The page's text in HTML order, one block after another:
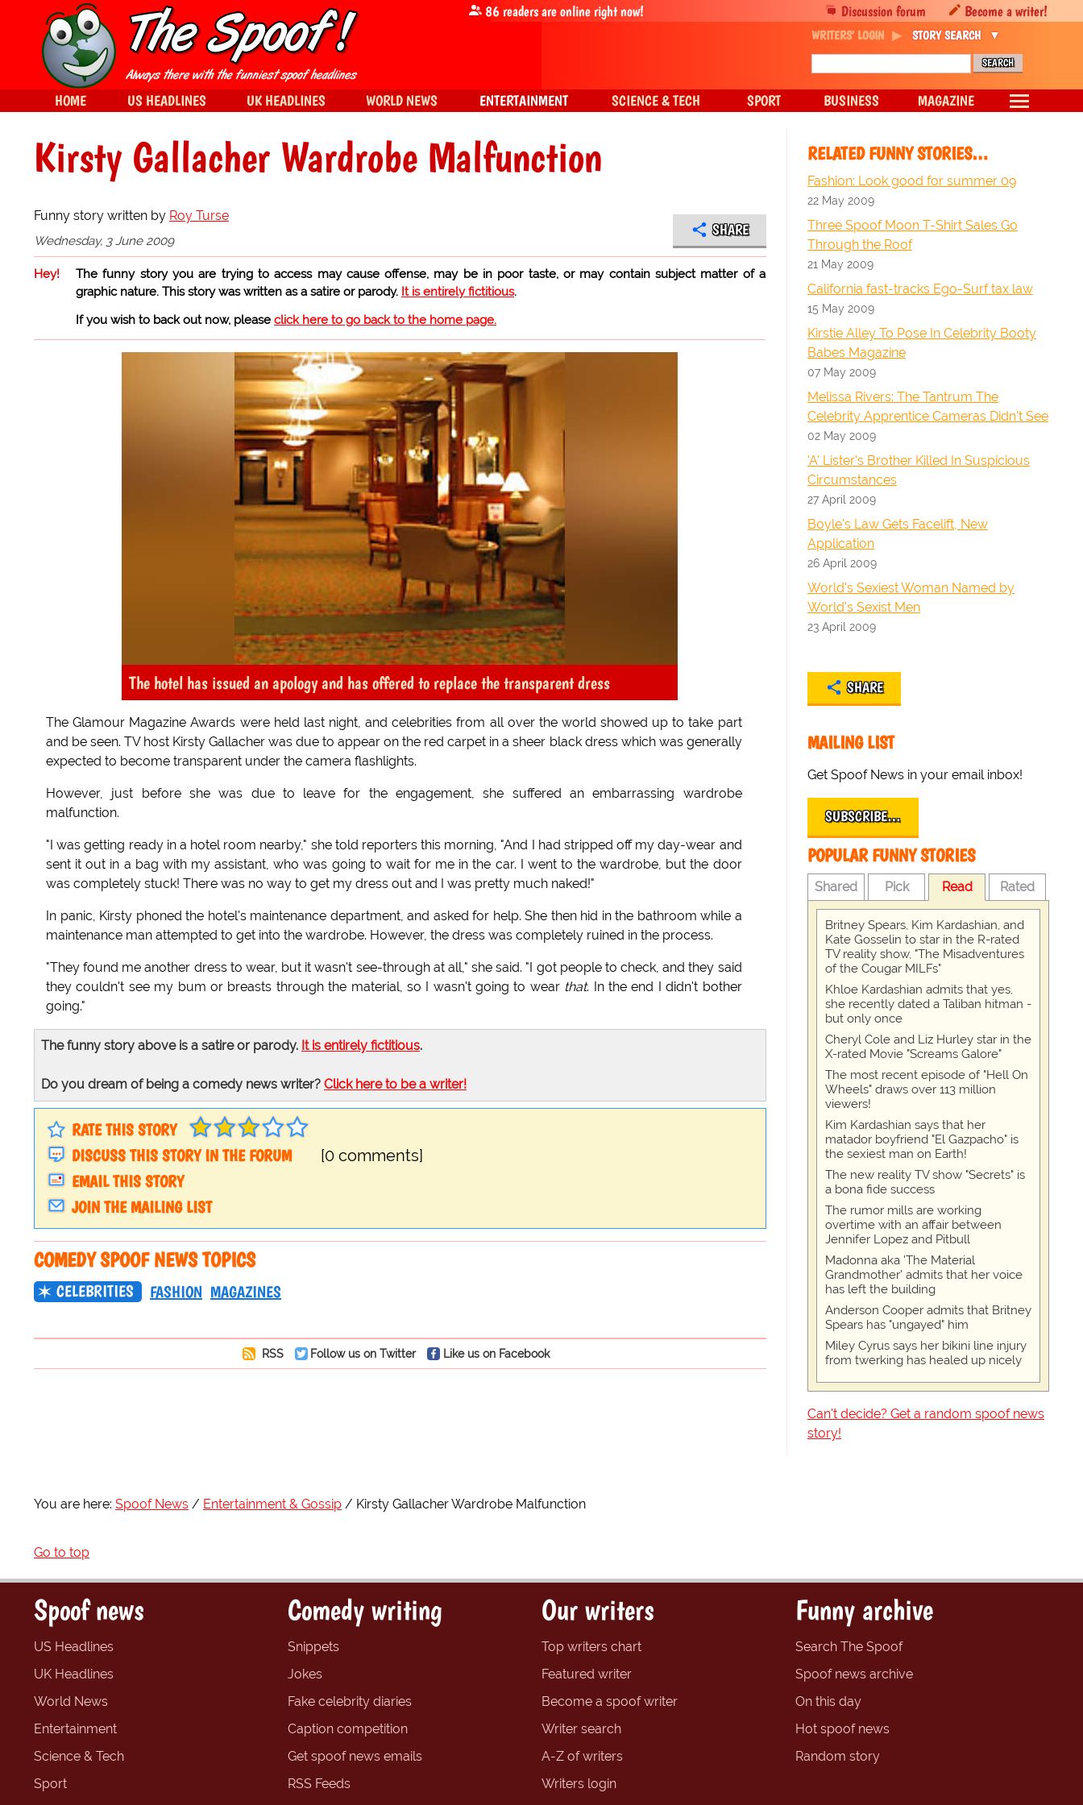
Kirsty Gallacher Wardrobe Malfunction
Funny story written by Roy Turse
Wednesday, 3 June 2009
SHARE
Hey!
The funny story you are trying to access may cause offense, may be in poor taste, or may contain subject matter of a
graphic nature. This story was written as a satire or parody. It is entirely fictitious.
If you wish to back out now, please click here to go back to the home page.
The hotel has issued an apology and has offered to replace the transparent dress
The Glamour Magazine Awards were held last night, and celebrities from all over the world showed up to take part
and be seen. TV host Kirsty Gallacher was due to appear on the red carpet in a sheer black dress which was generally
expected to become transparent under the camera flashlights.
However, just before she was due to leave for the engagement, she suffered an embarrassing wardrobe
malfunction.
"I was getting ready in a hotel room nearby," she told reporters this morning, "And I had stripped off my day-wear and
sent it out in a bag with my assistant, who was going to wait for me in the car. I went to the wardrobe, but the door
was completely stuck! There was no way to get my dress out and I was pretty much naked!"
In panic, Kirsty phoned the hotel's maintenance department, and asked for help. She then hid in the bathroom while a
maintenance man attempted to get into the wardrobe. However, the dress was completely ruined in the process.
"They found me another dress to wear, but it wasn't see-through at all," she said. "I got people to check, and they said
they couldn't see my bum or breasts through the material, so I wasn't going to wear that. In the end I didn't bother
going."
The funny story above is a satire or parody. It is entirely fictitious.
Do you dream of being a comedy news writer? Click here to be a writer!
RATE THIS STORY
DISCUSS THIS STORY IN THE FORUM
[0 comments]
EMAIL THIS STORY
JOIN THE MAILING LIST
COMEDY SPOOF NEWS TOPICS
CELEBRITIES FASHION MAGAZINES
RSS Follow us on Twitter Like us on Facebook
RELATED FUNNY STORIES…
Fashion: Look good for summer 09
22 May 2009
Three Spoof Moon T-Shirt Sales Go
Through the Roof
21 May 2009
California fast-tracks Ego-Surf tax law
15 May 2009
Kirstie Alley To Pose In Celebrity Booty
Babes Magazine
07 May 2009
Melissa Rivers: The Tantrum The
Celebrity Apprentice Cameras Didn't See
02 May 2009
'A' Lister's Brother Killed In Suspicious
Circumstances
27 April 2009
Boyle's Law Gets Facelift, New
Application
26 April 2009
World's Sexiest Woman Named by
World's Sexist Men
23 April 2009
SHARE
MAILING LIST
Get Spoof News in your email inbox!
SUBSCRIBE…
POPULAR FUNNY STORIES
Shared Pick Read Rated
Britney Spears, Kim Kardashian, and
Kate Gosselin to star in the R-rated
TV reality show, "The Misadventures
of the Cougar MILFs"
Khloe Kardashian admits that yes,
she recently dated a Taliban hitman -
but only once
Cheryl Cole and Liz Hurley star in the
X-rated Movie "Screams Galore"
The most recent episode of "Hell On
Wheels" draws over 113 million
viewers!
Kim Kardashian says that her
matador boyfriend "El Gazpacho" is
the sexiest man on Earth!
The new reality TV show "Secrets" is
a bona fide success
The rumor mills are working
overtime with an affair between
Jennifer Lopez and Pitbull
Madonna aka 'The Material
Grandmother' admits that her voice
has left the building
Anderson Cooper admits that Britney
Spears has "ungayed" him
Miley Cyrus says her bikini line injury
from twerking has healed up nicely
Can't decide? Get a random spoof news
story!
You are here: Spoof News Entertainment & Gossip Kirsty Gallacher Wardrobe Malfunction
Go to top
Discussion forum Become a writer!
86readers are online right now!
WRITERS' LOGIN STORY SEARCH
HOME US HEADLINES UK HEADLINES WORLD NEWS ENTERTAINMENT SCIENCE & TECH SPORT BUSINESS MAGAZINE
Spoof news
US Headlines
UK Headlines
World News
Entertainment
Science & Tech
Sport
Comedy writing
Snippets
Jokes
Fake celebrity diaries
Caption competition
Get spoof news emails
RSS Feeds
Our writers
Top writers chart
Featured writer
Become a spoof writer
Writer search
A-Z of writers
Writers login
Funny archive
Search The Spoof
Spoof news archive
On this day
Hot spoof news
Random story